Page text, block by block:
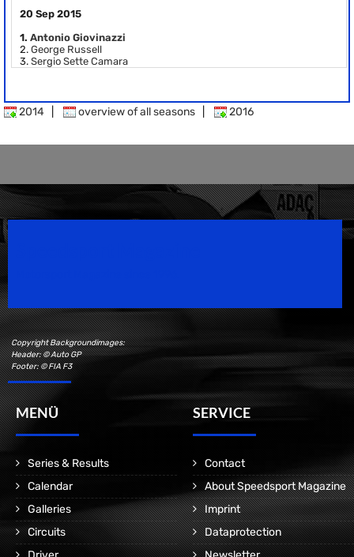
20 Sep 2015
1. Antonio Giovinazzi
2. George Russell
3. Sergio Sette Camara
2014 overview of all seasons 2016
Copyright Backgroundimages:
Header: © Auto GP
Footer: © FIA F3
MENÜ
Series & Results
Calendar
Galleries
Circuits
SERVICE
Contact
About Speedsport Magazine
Imprint
Dataprotection